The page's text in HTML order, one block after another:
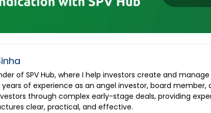
of SPV Hub, where I help investors create and manage
of experience as an angel investor, board member,
through complex early-stage deals, providing
clear, practical, and effective.